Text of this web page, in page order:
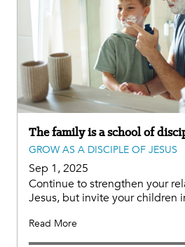
The family is a school of
GROW AS A DISCIPLE OF JESUS
Sep 1, 2025
Continue to strengthen your
Jesus, but invite your children
Read More